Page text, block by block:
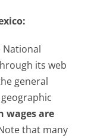
National
its web
general
wages are
that many